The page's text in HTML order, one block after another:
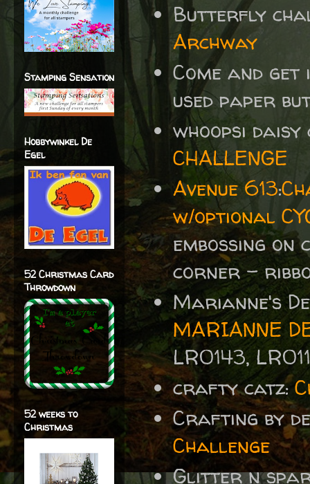
Butterfly
Archway
Come and
used paper
whoopsi
CHALLENGE
Avenue 613:
w/optional
embossing
corner -
Marianne's
MARIANNE
LR0143,
crafty catz:
Crafting by
Challenge
Glitter n
Stamping Sensation
Hobbywinkel De
Egel
52 Christmas Card
Throwdown
52 weeks to
Christmas